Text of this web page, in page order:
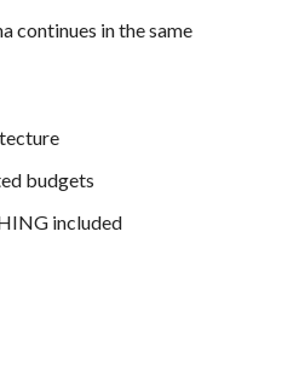
continues in the same
budgets
included